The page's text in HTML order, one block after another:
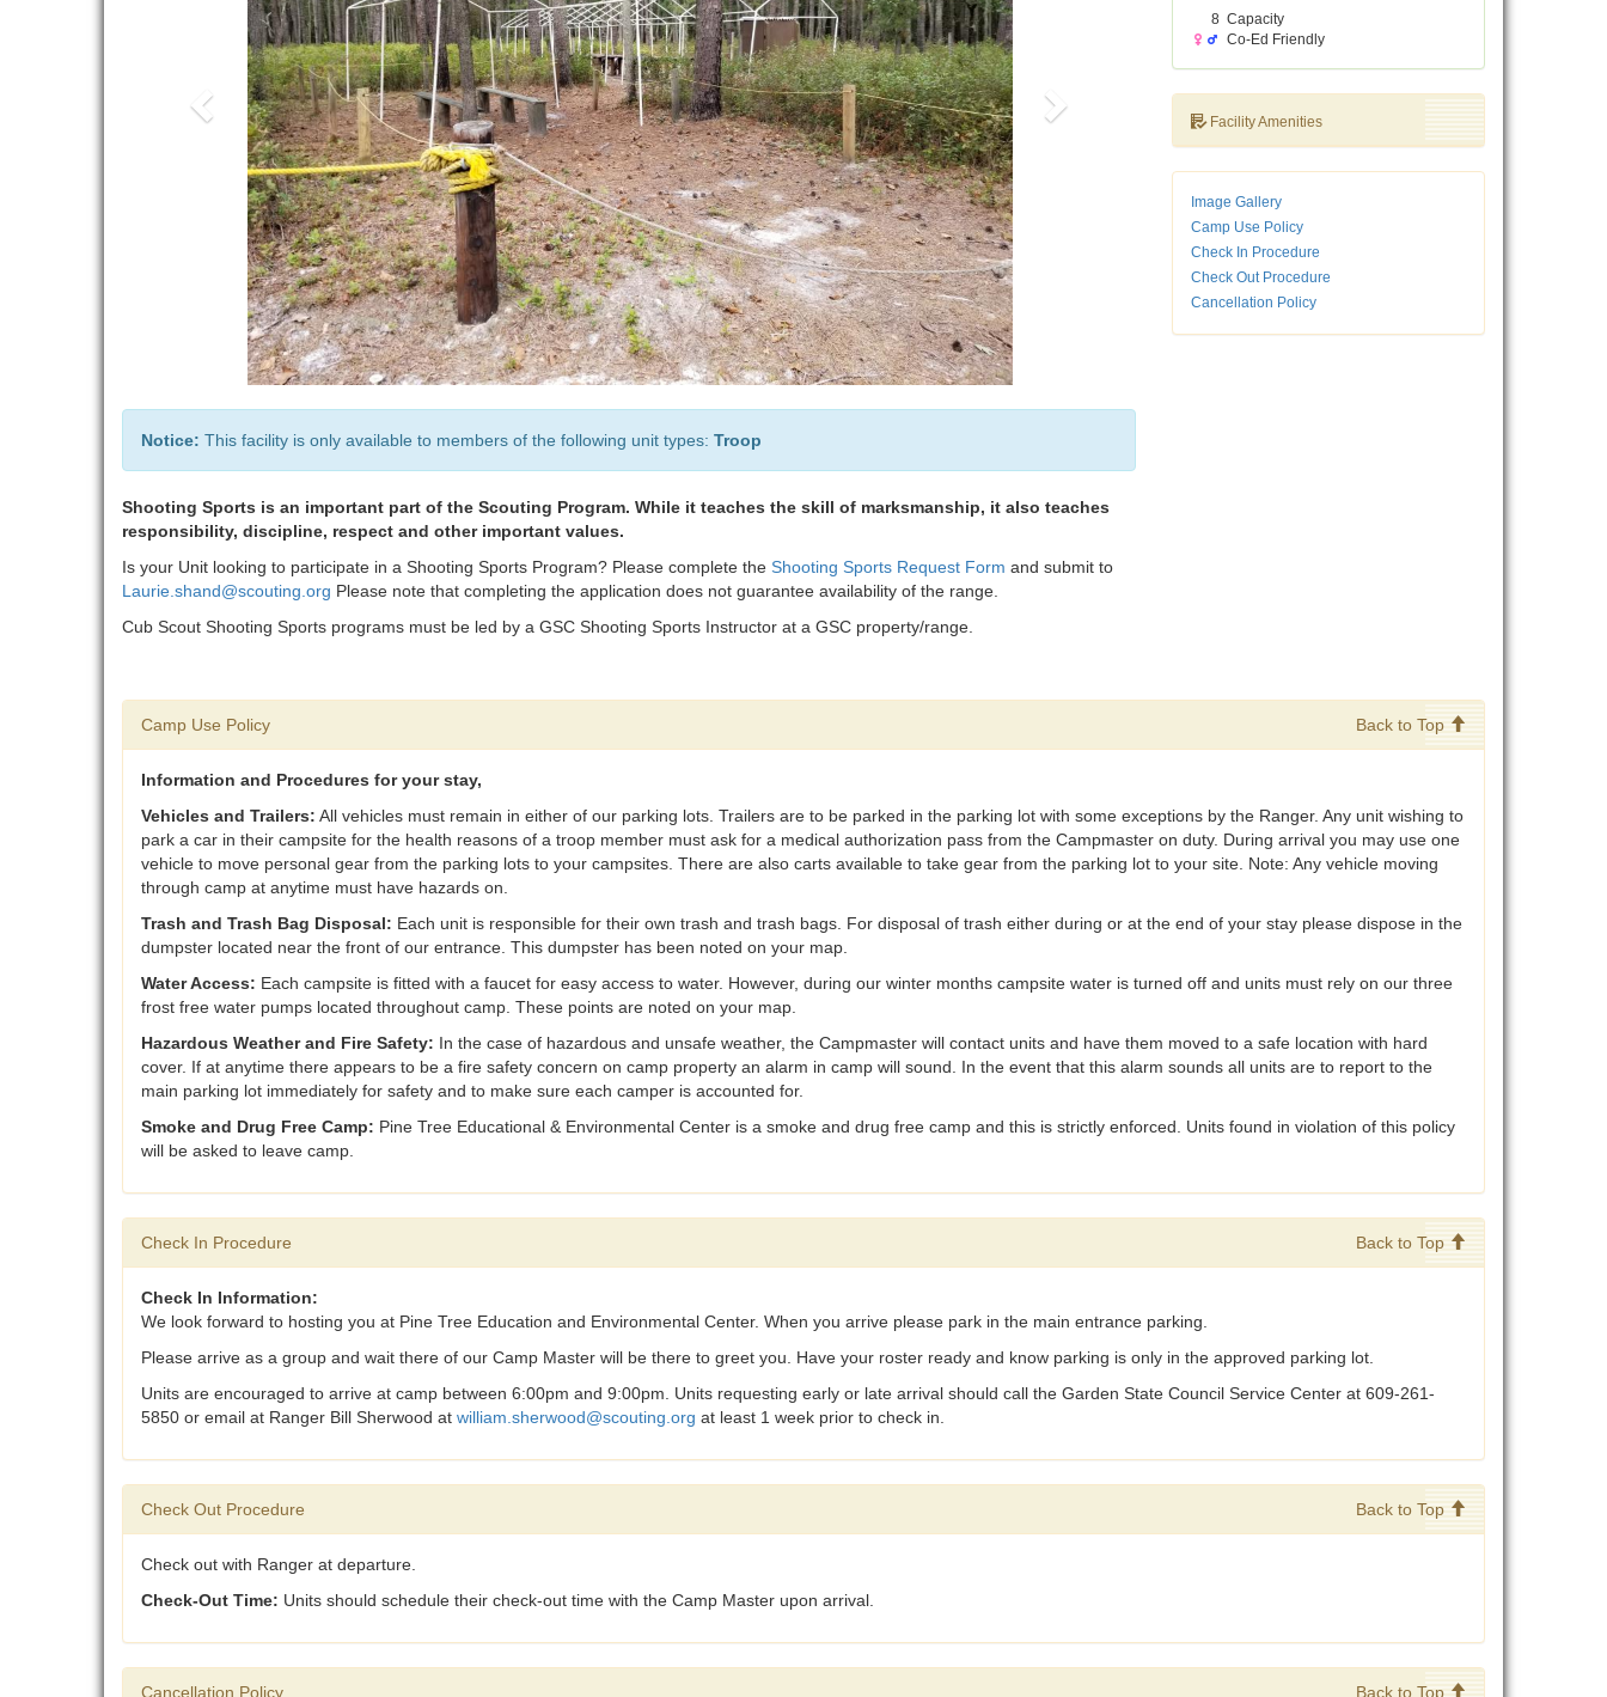
Notice: This facility is only available to members of the following unit types: Troop
Shooting Sports is an important part of the Scouting Program. While it teaches the skill of marksmanship, it also teaches
responsibility, discipline, respect and other important values.
Is your Unit looking to participate in a Shooting Sports Program? Please complete the Shooting Sports Request Form and submit to
Laurie.shand@scouting.org Please note that completing the application does not guarantee availability of the range.
Cub Scout Shooting Sports programs must be led by a GSC Shooting Sports Instructor at a GSC property/range.
8 Capacity
Co-Ed Friendly
Facility Amenities
Image Gallery
Camp Use Policy
Check In Procedure
Check Out Procedure
Cancellation Policy
Camp Use Policy Back to Top
Information and Procedures for your stay,
Vehicles and Trailers: All vehicles must remain in either of our parking lots. Trailers are to be parked in the parking lot with some exceptions by the Ranger. Any unit wishing to
park a car in their campsite for the health reasons of a troop member must ask for a medical authorization pass from the Campmaster on duty. During arrival you may use one
vehicle to move personal gear from the parking lots to your campsites. There are also carts available to take gear from the parking lot to your site. Note: Any vehicle moving
through camp at anytime must have hazards on.
Trash and Trash Bag Disposal: Each unit is responsible for their own trash and trash bags. For disposal of trash either during or at the end of your stay please dispose in the
dumpster located near the front of our entrance. This dumpster has been noted on your map.
Water Access: Each campsite is fitted with a faucet for easy access to water. However, during our winter months campsite water is turned off and units must rely on our three
frost free water pumps located throughout camp. These points are noted on your map.
Hazardous Weather and Fire Safety: In the case of hazardous and unsafe weather, the Campmaster will contact units and have them moved to a safe location with hard
cover. If at anytime there appears to be a fire safety concern on camp property an alarm in camp will sound. In the event that this alarm sounds all units are to report to the
main parking lot immediately for safety and to make sure each camper is accounted for.
Smoke and Drug Free Camp: Pine Tree Educational & Environmental Center is a smoke and drug free camp and this is strictly enforced. Units found in violation of this policy
will be asked to leave camp.
Check In Procedure Back to Top
Check In Information:
We look forward to hosting you at Pine Tree Education and Environmental Center. When you arrive please park in the main entrance parking.
Please arrive as a group and wait there of our Camp Master will be there to greet you. Have your roster ready and know parking is only in the approved parking lot.
Units are encouraged to arrive at camp between 6:00pm and 9:00pm. Units requesting early or late arrival should call the Garden State Council Service Center at 609-261-
5850 or email at Ranger Bill Sherwood at william.sherwood@scouting.org at least 1 week prior to check in.
Check Out Procedure Back to Top
Check out with Ranger at departure.
Check-Out Time: Units should schedule their check-out time with the Camp Master upon arrival.
Cancellation Policy Back to Top